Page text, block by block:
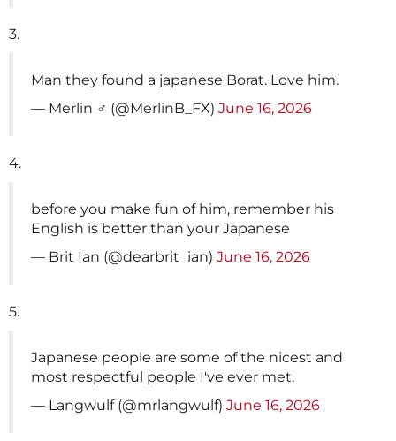
3.
Man they found a japanese Borat. Love him.
— Merlin ‍♂️ (@MerlinB_FX) June 16, 2026
4.
before you make fun of him, remember his
English is better than your Japanese
— Brit Ian (@dearbrit_ian) June 16, 2026
5.
Japanese people are some of the nicest and
most respectful people I've ever met.
— Langwulf (@mrlangwulf) June 16, 2026